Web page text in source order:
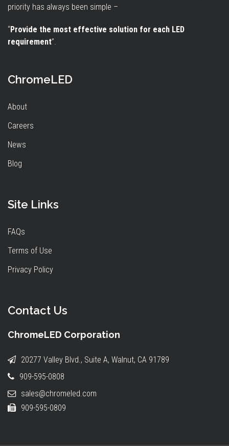
priority has always been simple –
“Provide the most effective solution for each LED
requirement”.
ChromeLED
About
Careers
News
Blog
Site Links
FAQs
Terms of Use
Privacy Policy
Contact Us
ChromeLED Corporation
20277 Valley Blvd., Suite A, Walnut, CA 91789
909-595-0808
sales@chromeled.com
909-595-0809